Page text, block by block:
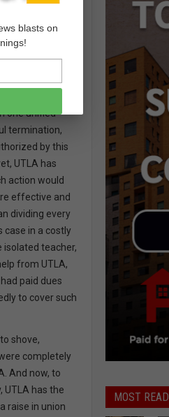
in the
Bargaining
have
senior rank
one unified
termination,
by this
UTLA has
action would
effective and
dividing every
case in a costly
isolated teacher,
from UTLA,
paid dues
to cover such
shove,
completely
And now, to
UTLA has the
raise in union
MOST READ
blasts on